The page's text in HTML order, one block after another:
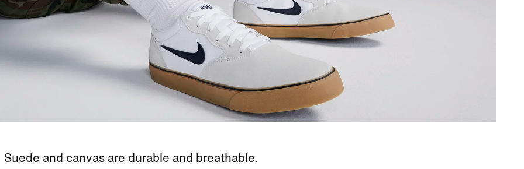
Suede and canvas are durable and breathable.